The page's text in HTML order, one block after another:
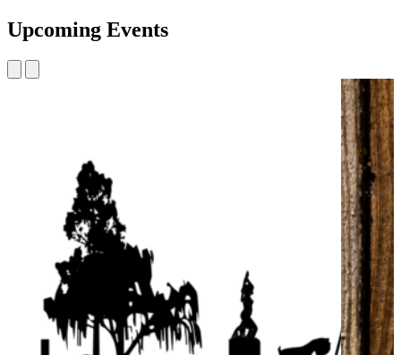
Upcoming Events